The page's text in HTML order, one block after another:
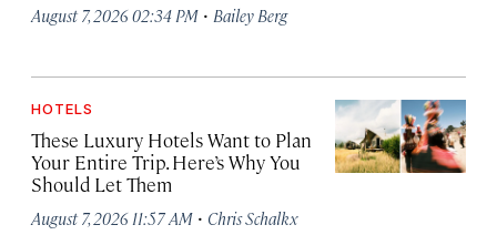
August 7, 2026 02:34 PM · Bailey Berg
HOTELS
These Luxury Hotels Want to Plan
Your Entire Trip. Here’s Why You
Should Let Them
August 7, 2026 11:57 AM · Chris Schalkx